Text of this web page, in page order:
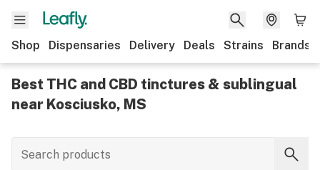
Shop Dispensaries Delivery Deals Strains Brands
Best THC and CBD tinctures & sublingual
near Kosciusko, MS